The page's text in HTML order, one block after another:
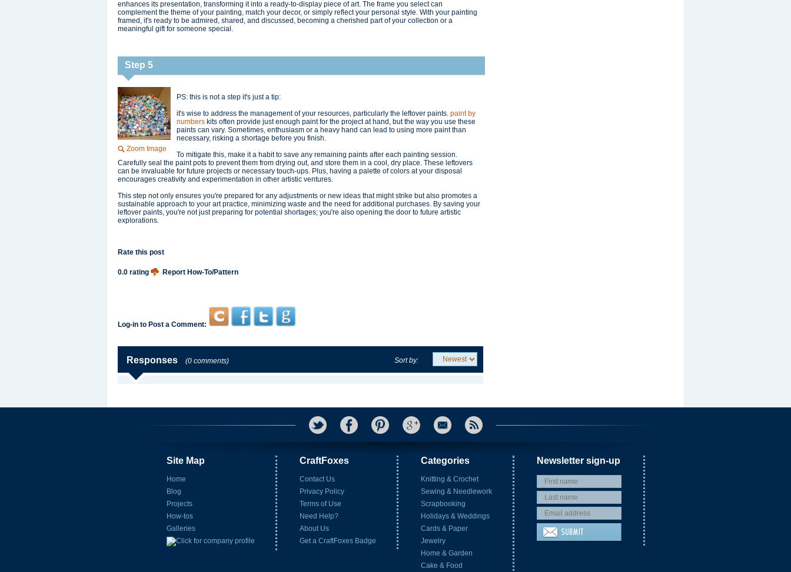
enhances its presentation, transforming it into a ready-to-display piece of art. The frame you select can
complement the theme of your painting, match your decor, or simply reflect your personal style. With your painting
framed, it's ready to be admired, shared, and discussed, becoming a cherished part of your collection or a
meaningful gift for someone special.
Step 5
Zoom Image
PS: this is not a step it's just a tip:
it's wise to address the management of your resources, particularly the leftover paints. paint by
numbers kits often provide just enough paint for the project at hand, but the way you use these
paints can vary. Sometimes, enthusiasm or a heavy hand can lead to using more paint than
necessary, risking a shortage before you finish.
To mitigate this, make it a habit to save any remaining paints after each painting session.
Carefully seal the paint pots to prevent them from drying out, and store them in a cool, dry place. These leftovers
can be invaluable for future projects or necessary touch-ups. Plus, having a palette of colors at your disposal
encourages creativity and experimentation in other artistic ventures.
This step not only ensures you're prepared for any adjustments or new ideas that might strike but also promotes a
sustainable approach to your art practice, minimizing waste and the need for additional purchases. By saving your
leftover paints, you're not just preparing for potential shortages; you're also opening the door to future artistic
explorations.
Rate this post
0.0 rating Report How-To/Pattern
Log-in to Post a Comment:
Responses (0 comments) Sort by:
Site Map
Home
Blog
Projects
How-tos
Galleries
CraftFoxes
Contact Us
Privacy Policy
Terms of Use
Need Help?
About Us
Get a CraftFoxes Badge
Categories
Knitting & Crochet
Sewing & Needlework
Scrapbooking
Holidays & Weddings
Cards & Paper
Jewelry
Home & Garden
Cake & Food
Newsletter sign-up